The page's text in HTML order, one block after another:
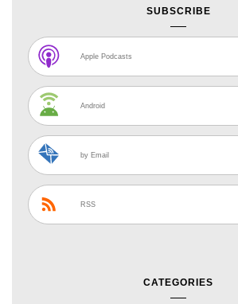
SUBSCRIBE
Apple Podcasts
Android
by Email
RSS
CATEGORIES